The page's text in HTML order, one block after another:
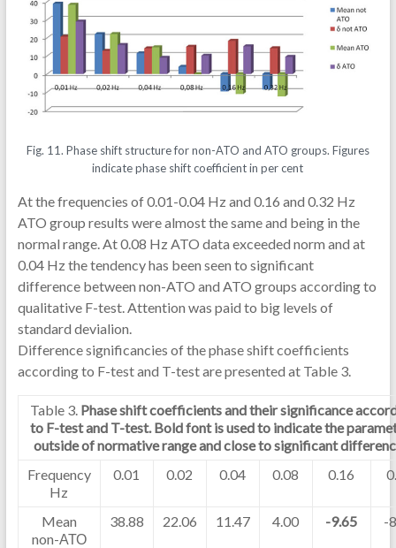
Fig. 11. Phase shift structure for non-ATO and ATO groups. Figures
indicate phase shift coefficient in per cent
At the frequencies of 0.01-0.04 Hz and 0.16 and 0.32 Hz
ATO group results were almost the same and being in the
normal range. At 0.08 Hz ATO data exceeded norm and at
0.04 Hz the tendency has been seen to significant
difference between non-ATO and ATO groups according to
qualitative F-test. Attention was paid to big levels of
standard devialion.
Difference significancies of the phase shift coefficients
according to F-test and T-test are presented at Table 3.
Table 3. Phase shift coefficients and their significance
to F-test and T-test. Bold font is used to indicate the
outside of normative range and close to significant
Frequency
Hz
0.01 0.02 0.04 0.08 0.16
Mean
non-АТО
38.88 22.06 11.47 4.00 -9.65 -